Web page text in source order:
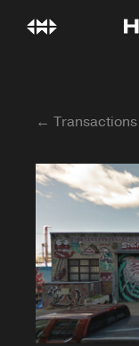
← Transactions